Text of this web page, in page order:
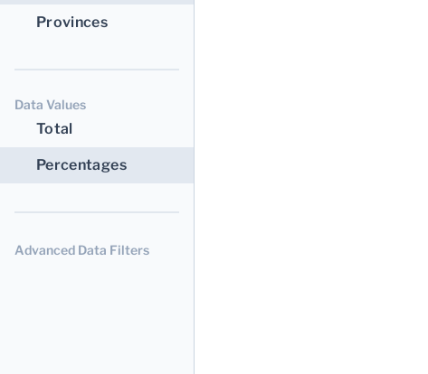
Provinces
Data Values
Total
Percentages
Advanced Data Filters